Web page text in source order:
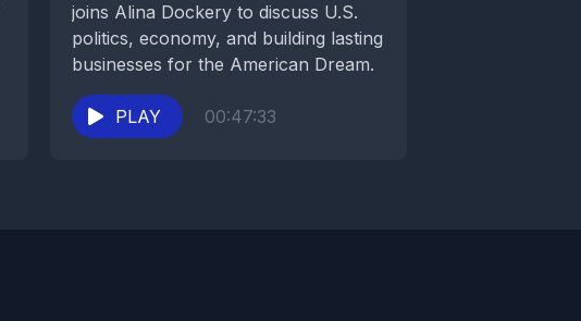
joins Alina Dockery to discuss U.S.
politics, economy, and building lasting
businesses for the American Dream.
PLAY 00:47:33